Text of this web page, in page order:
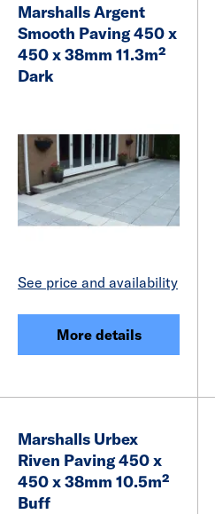
Marshalls Argent
Smooth Paving 450 x
450 x 38mm 11.3m²
Dark
See price and availability
More details
Marshalls Urbex
Riven Paving 450 x
450 x 38mm 10.5m²
Buff